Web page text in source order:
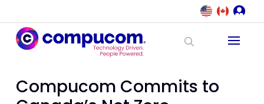
Compucom Commits to